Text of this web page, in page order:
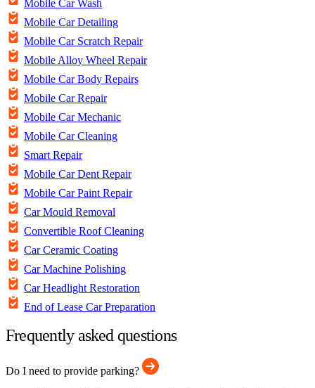
Mobile Car Wash
Mobile Car Detailing
Mobile Car Scratch Repair
Mobile Alloy Wheel Repair
Mobile Car Body Repairs
Mobile Car Repair
Mobile Car Mechanic
Mobile Car Cleaning
Smart Repair
Mobile Car Dent Repair
Mobile Car Paint Repair
Car Mould Removal
Convertible Roof Cleaning
Car Ceramic Coating
Car Machine Polishing
Car Headlight Restoration
End of Lease Car Preparation
Frequently asked questions
Do I need to provide parking?